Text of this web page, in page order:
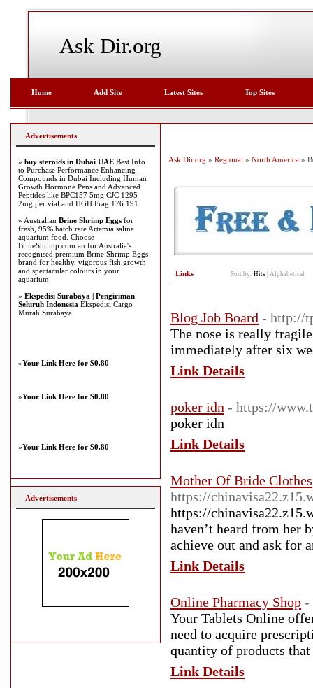
Ask Dir.org
Home Add Site Latest Sites Top Sites
Ask Dir.org » Regional » North America »
Links Sort by: Hits Alphabetical
Blog Job Board - http://
The nose is really
immediately after six
Link Details
poker idn - https://
poker idn
Link Details
Mother Of Bride Clothes
https://
https://
haven’t heard from her
achieve out and ask for
Link Details
Online Pharmacy Shop -
Your Tablets Online
need to acquire
quantity of products
Link Details
Advertisements
» buy steroids in Dubai UAE Best Info
to Purchase Performance Enhancing
Compounds in Dubai Including Human
Growth Hormone Pens and Advanced
Peptides like BPC157 5mg CJC 1295
2mg per vial and HGH Frag 176 191
» Australian Brine Shrimp Eggs for
fresh, 95% hatch rate Artemia salina
aquarium food. Choose
BrineShrimp.com.au for Australia's
recognised premium Brine Shrimp Eggs
brand for healthy, vigorous fish growth
and spectacular colours in your
aquarium.
» Ekspedisi Surabaya | Pengiriman
Seluruh Indonesia Ekspedisi Cargo
Murah Surabaya
»Your Link Here for $0.80
»Your Link Here for $0.80
»Your Link Here for $0.80
Advertisements